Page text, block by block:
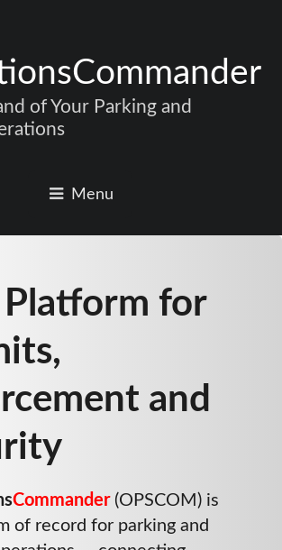
of Your Parking and
Menu
for
and
Commander(OPSCOM) is
of record for parking and